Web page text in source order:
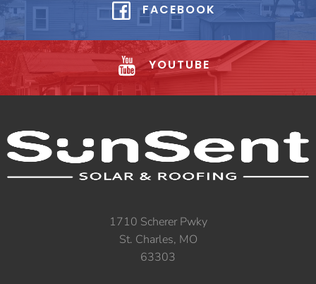
FACEBOOK
YOUTUBE
1710 Scherer Pwky
St. Charles, MO
63303